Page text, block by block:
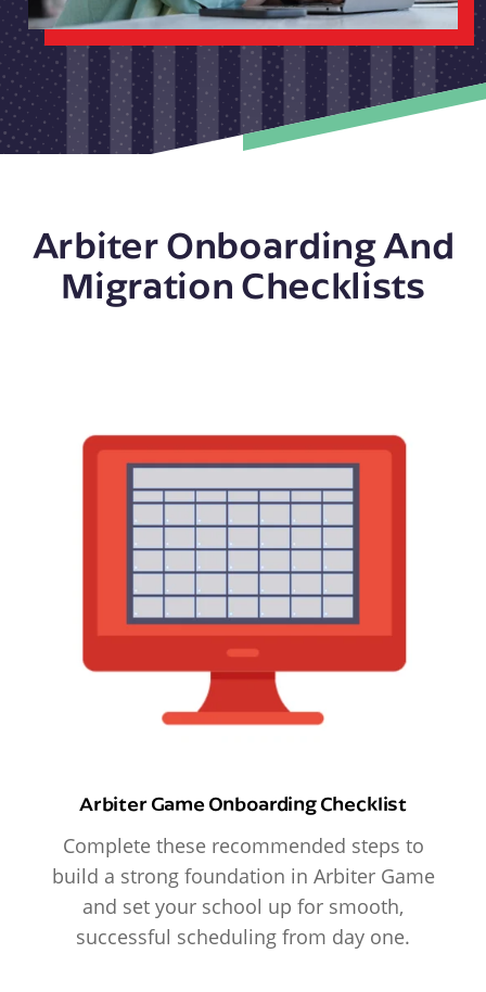
Arbiter Onboarding And
Migration Checklists
Arbiter Game Onboarding Checklist
Complete these recommended steps to
build a strong foundation in Arbiter Game
and set your school up for smooth,
successful scheduling from day one.